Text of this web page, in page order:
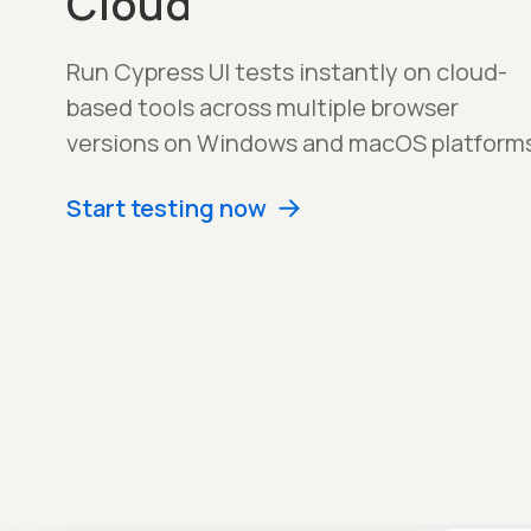
Run Cypress UI tests instantly on cloud-
based tools across multiple browser
versions on Windows and macOS
Start testing now